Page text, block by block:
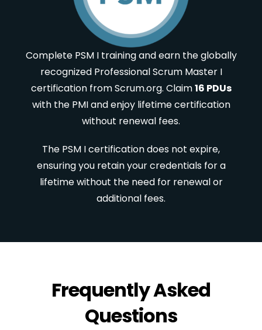
Complete PSM I training and earn the globally
recognized Professional Scrum Master I
certification from Scrum.org. Claim16 PDUs
with the PMI and enjoy lifetime certification
without renewal fees.
The PSM I certification does not expire,
ensuring you retain your credentials for a
lifetime without the need for renewal or
additional fees.
Frequently Asked
Questions